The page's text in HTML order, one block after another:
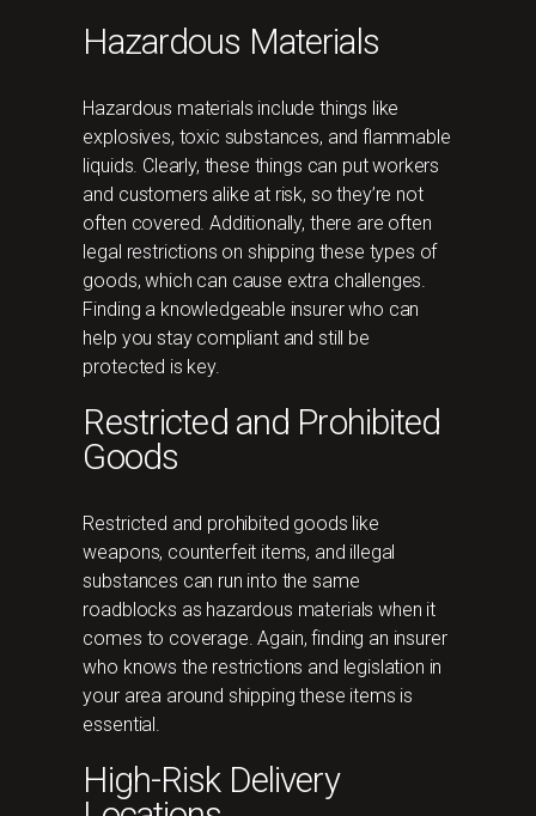
Hazardous Materials
Hazardous materials include things like
explosives, toxic substances, and flammable
liquids. Clearly, these things can put workers
and customers alike at risk, so they’re not
often covered. Additionally, there are often
legal restrictions on shipping these types of
goods, which can cause extra challenges.
Finding a knowledgeable insurer who can
help you stay compliant and still be
protected is key.
Restricted and Prohibited
Goods
Restricted and prohibited goods like
weapons, counterfeit items, and illegal
substances can run into the same
roadblocks as hazardous materials when it
comes to coverage. Again, finding an insurer
who knows the restrictions and legislation in
your area around shipping these items is
essential.
High-Risk Delivery